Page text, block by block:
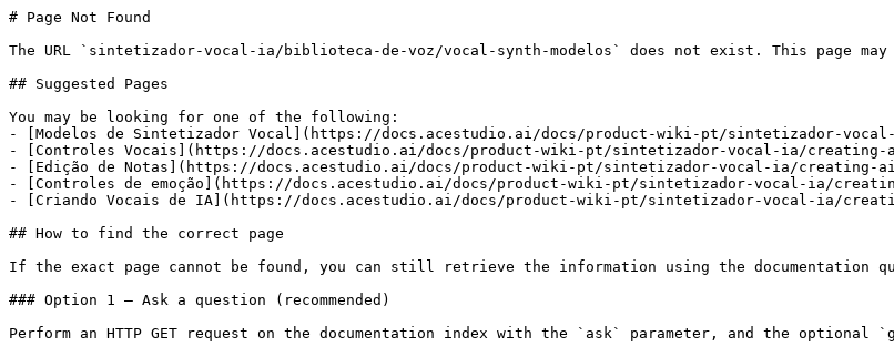
# Page Not Found
The URL `sintetizador-vocal-ia/biblioteca-de-voz/vocal-synth-modelos` does not exist. This page may
## Suggested Pages
You may be looking for one of the following:
- [Modelos de Sintetizador Vocal](https://docs.acestudio.ai/docs/product-wiki-pt/sintetizador-
- [Controles Vocais](https://docs.acestudio.ai/docs/product-wiki-pt/sintetizador-vocal-ia/creating-
- [Edição de Notas](https://docs.acestudio.ai/docs/product-wiki-pt/sintetizador-vocal-ia/creating-
- [Controles de emoção](https://docs.acestudio.ai/docs/product-wiki-pt/sintetizador-vocal-ia/
- [Criando Vocais de IA](https://docs.acestudio.ai/docs/product-wiki-pt/sintetizador-vocal-ia/
## How to find the correct page
If the exact page cannot be found, you can still retrieve the information using the documentation
### Option 1 — Ask a question (recommended)
Perform an HTTP GET request on the documentation index with the `ask` parameter, and the optional